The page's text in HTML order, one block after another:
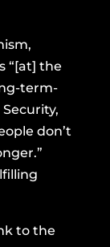
“[at] the
term-
don’t
to the